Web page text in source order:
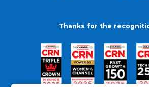
Thanks for the